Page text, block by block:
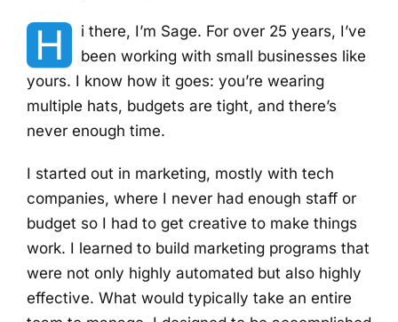
H
i there, I’m Sage. For over 25 years, I’ve
been working with small businesses like
yours. I know how it goes: you’re wearing
multiple hats, budgets are tight, and there’s
never enough time.
I started out in marketing, mostly with tech
companies, where I never had enough staff or
budget so I had to get creative to make things
work. I learned to build marketing programs that
were not only highly automated but also highly
effective. What would typically take an entire